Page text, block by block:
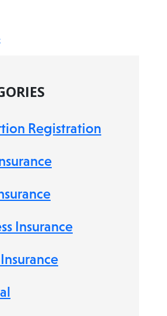
Registration
Insurance